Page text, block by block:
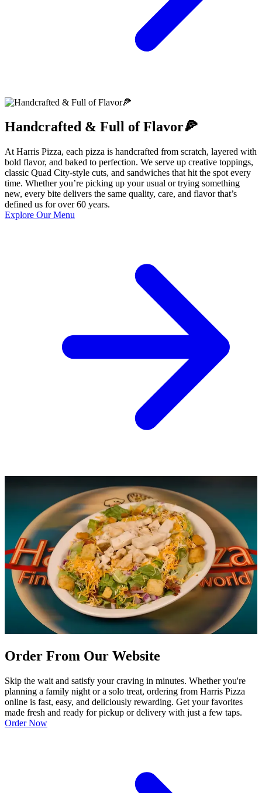
Handcrafted & Full of Flavor🍕
At Harris Pizza, each pizza is handcrafted from scratch, layered with
bold flavor, and baked to perfection. We serve up creative toppings,
classic Quad City-style cuts, and sandwiches that hit the spot every
time. Whether you’re picking up your usual or trying something
new, every bite delivers the same quality, care, and flavor that’s
defined us for over 60 years.
Explore Our Menu
Order From Our Website
Skip the wait and satisfy your craving in minutes. Whether you're
planning a family night or a solo treat, ordering from Harris Pizza
online is fast, easy, and deliciously rewarding. Get your favorites
made fresh and ready for pickup or delivery with just a few taps.
Order Now